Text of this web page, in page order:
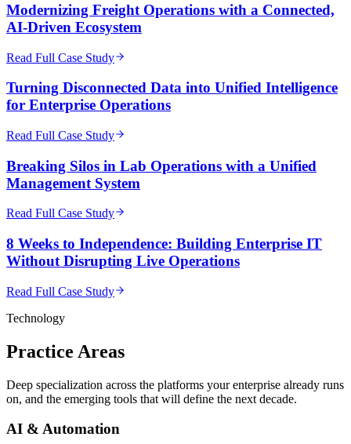
Modernizing Freight Operations with a Connected,
AI-Driven Ecosystem
Read Full Case Study
Turning Disconnected Data into Unified Intelligence
for Enterprise Operations
Read Full Case Study
Breaking Silos in Lab Operations with a Unified
Management System
Read Full Case Study
8 Weeks to Independence: Building Enterprise IT
Without Disrupting Live Operations
Read Full Case Study
Technology
Practice Areas
Deep specialization across the platforms your enterprise already runs
on, and the emerging tools that will define the next decade.
AI & Automation